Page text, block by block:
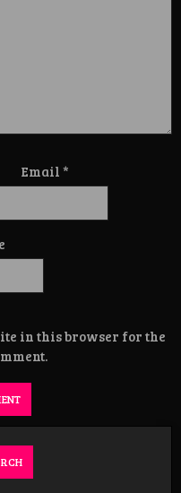
Email *
in this browser for the